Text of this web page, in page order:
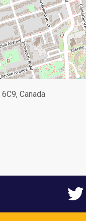
Canada